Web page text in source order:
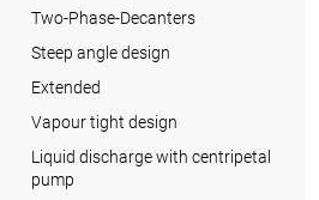
Two-Phase-Decanters
Steep angle design
Extended
Vapour tight design
Liquid discharge with centripetal
pump